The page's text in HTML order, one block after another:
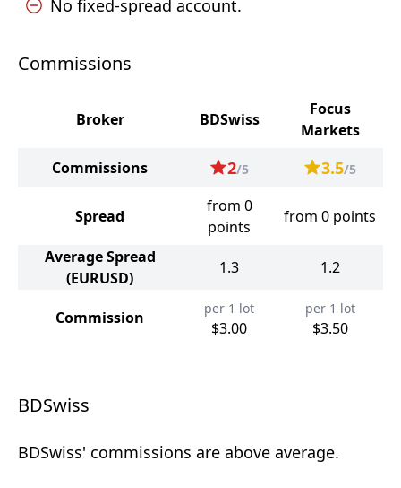
No fixed-spread account.
Commissions
Broker BDSwiss
Focus
Markets
Commissions
2/5 3.5/5
Spread
from 0
points
from 0 points
Average Spread
(EURUSD)
1.3 1.2
Commission per 1 lot
$3.00
per 1 lot
$3.50
BDSwiss
BDSwiss' commissions are above average.